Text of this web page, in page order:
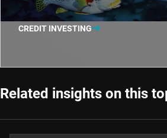
CREDIT INVESTING
Related insights on this